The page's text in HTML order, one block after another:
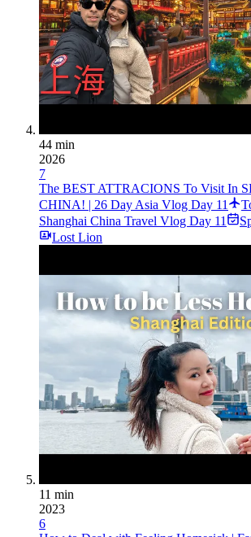
44 min
2026
7
The BEST ATTRACIONS To Visit In
CHINA! | 26 Day Asia Vlog Day 11
Shanghai China Travel Vlog Day 11
Lost Lion
11 min
2023
6